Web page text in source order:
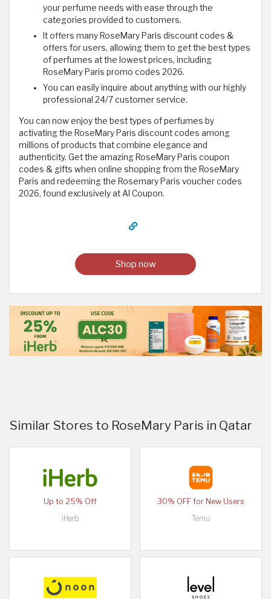
your perfume needs with ease through the
categories provided to customers.
It offers many RoseMary Paris discount codes &
offers for users, allowing them to get the best types
of perfumes at the lowest prices, including
RoseMary Paris promo codes 2026.
You can easily inquire about anything with our highly
professional 24/7 customer service.
You can now enjoy the best types of perfumes by
activating the RoseMary Paris discount codes among
millions of products that combine elegance and
authenticity. Get the amazing RoseMary Paris coupon
codes & gifts when online shopping from the RoseMary
Paris and redeeming the Rosemary Paris voucher codes
2026, found exclusively at Al Coupon.
Shop now
Similar Stores to RoseMary Paris in Qatar
Up to 25% Off
iHerb
30% OFF for New Users
Temu